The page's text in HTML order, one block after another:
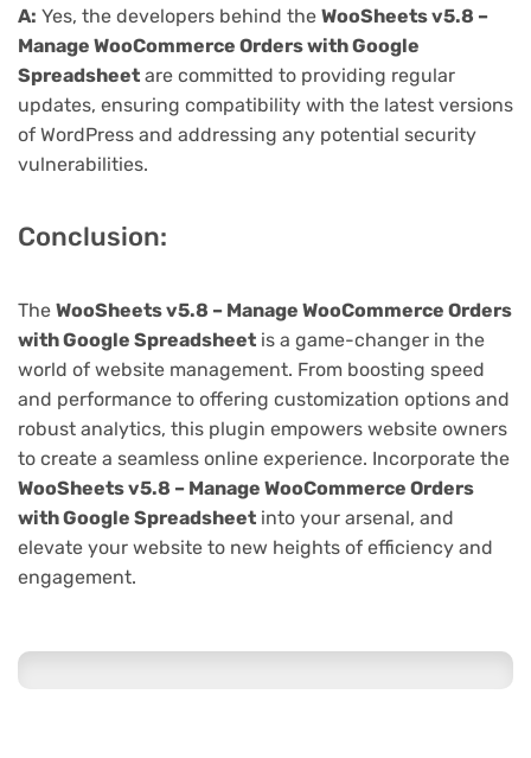
A: Yes, the developers behind the WooSheets v5.8 –
Manage WooCommerce Orders with Google
Spreadsheet are committed to providing regular
updates, ensuring compatibility with the latest versions
of WordPress and addressing any potential security
vulnerabilities.
Conclusion:
The WooSheets v5.8 – Manage WooCommerce Orders
with Google Spreadsheet is a game-changer in the
world of website management. From boosting speed
and performance to offering customization options and
robust analytics, this plugin empowers website owners
to create a seamless online experience. Incorporate the
WooSheets v5.8 – Manage WooCommerce Orders
with Google Spreadsheet into your arsenal, and
elevate your website to new heights of efficiency and
engagement.